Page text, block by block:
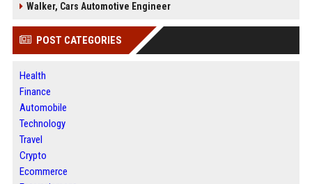
Walker, Cars Automotive Engineer
POST CATEGORIES
Health
Finance
Automobile
Technology
Travel
Crypto
Ecommerce